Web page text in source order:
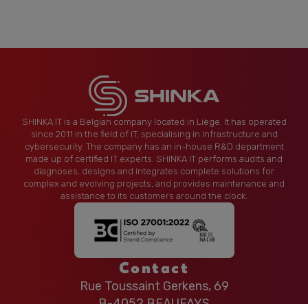
SHINKA IT is a Belgian company located in Liège. It has operated
since 2011 in the field of IT, specialising in infrastructure and
cybersecurity. The company has an in-house R&D department
made up of certified IT experts. SHINKA IT performs audits and
diagnoses, designs and integrates complete solutions for
complex and evolving projects, and provides maintenance and
assistance to its customers around the clock.
Contact
Rue Toussaint Gerkens, 69